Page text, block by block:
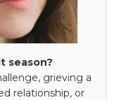
season?
grieving a
relationship, or